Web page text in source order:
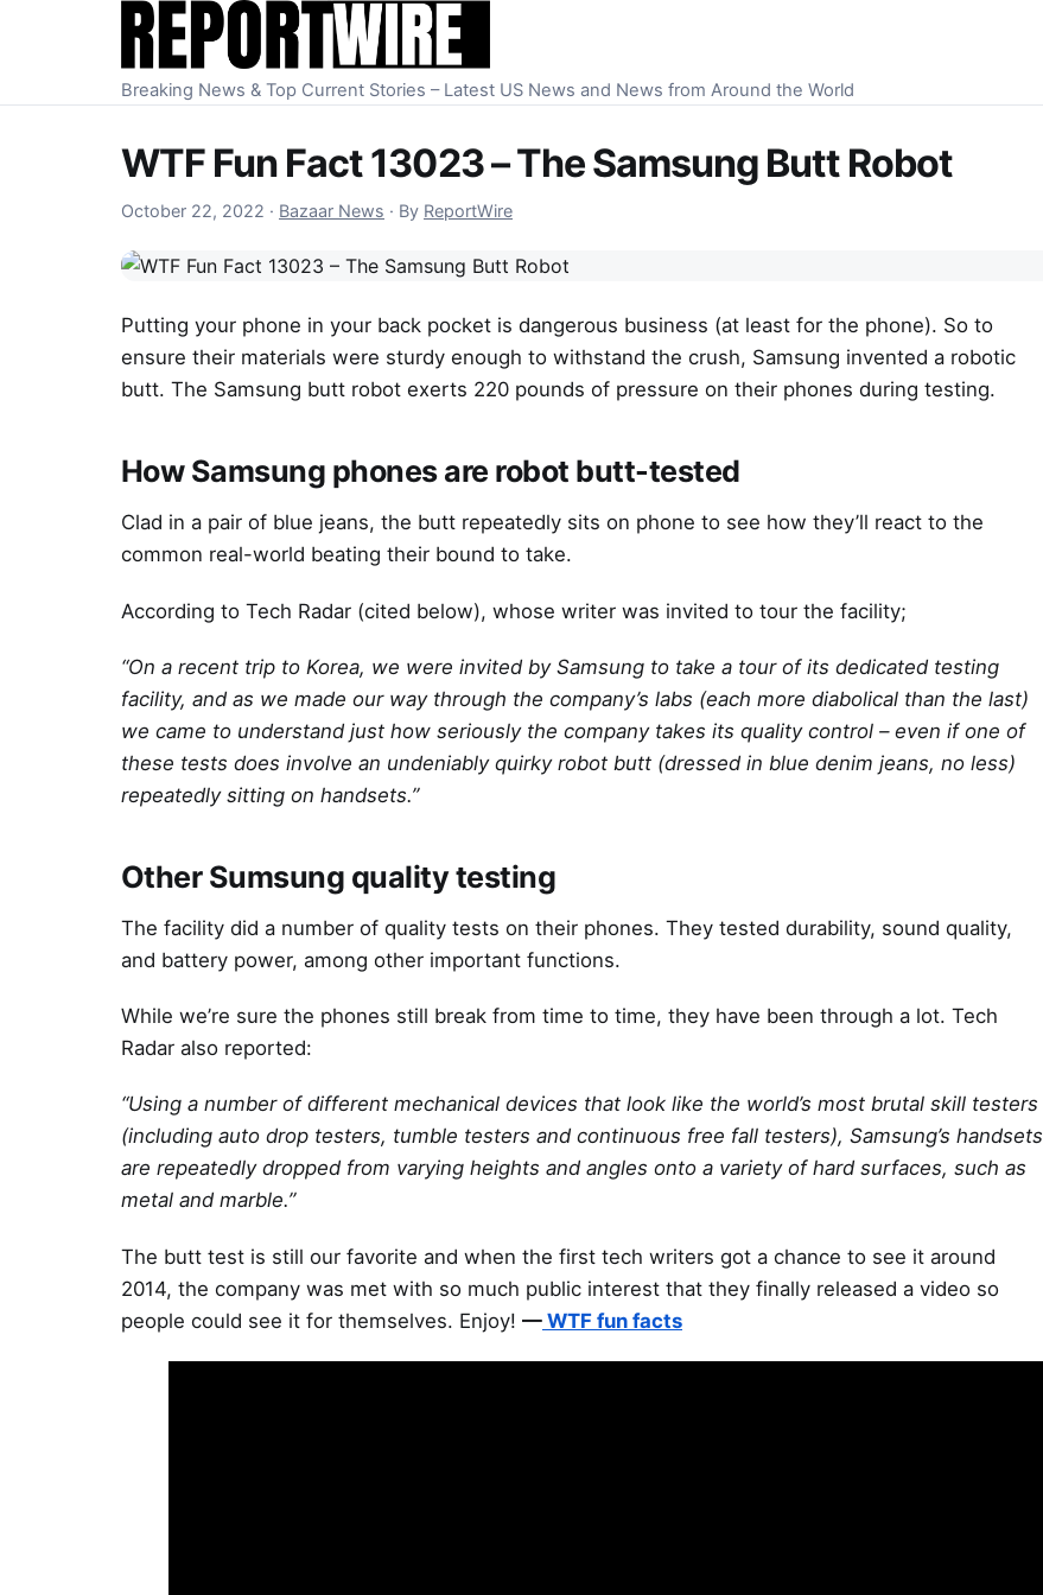
Skip to content
Breaking News & Top Current Stories – Latest US News and News from Around the World
WTF Fun Fact 13023 – The Samsung Butt Robot
October 22, 2022 October 23, 2022
· Bazaar News · By ReportWire
Putting your phone in your back pocket is dangerous business (at least for the phone). So to
ensure their materials were sturdy enough to withstand the crush, Samsung invented a robotic
butt. The Samsung butt robot exerts 220 pounds of pressure on their phones during testing.
How Samsung phones are robot butt-tested
Clad in a pair of blue jeans, the butt repeatedly sits on phone to see how they’ll react to the
common real-world beating their bound to take.
According to Tech Radar (cited below), whose writer was invited to tour the facility;
“On a recent trip to Korea, we were invited by Samsung to take a tour of its dedicated testing
facility, and as we made our way through the company’s labs (each more diabolical than the last)
we came to understand just how seriously the company takes its quality control – even if one of
these tests does involve an undeniably quirky robot butt (dressed in blue denim jeans, no less)
repeatedly sitting on handsets.”
Other Sumsung quality testing
The facility did a number of quality tests on their phones. They tested durability, sound quality,
and battery power, among other important functions.
While we’re sure the phones still break from time to time, they have been through a lot. Tech
Radar also reported:
“Using a number of different mechanical devices that look like the world’s most brutal skill testers
(including auto drop testers, tumble testers and continuous free fall testers), Samsung’s handsets
are repeatedly dropped from varying heights and angles onto a variety of hard surfaces, such as
metal and marble.”
The butt test is still our favorite and when the first tech writers got a chance to see it around
2014, the company was met with so much public interest that they finally released a video so
people could see it for themselves. Enjoy! — WTF fun facts